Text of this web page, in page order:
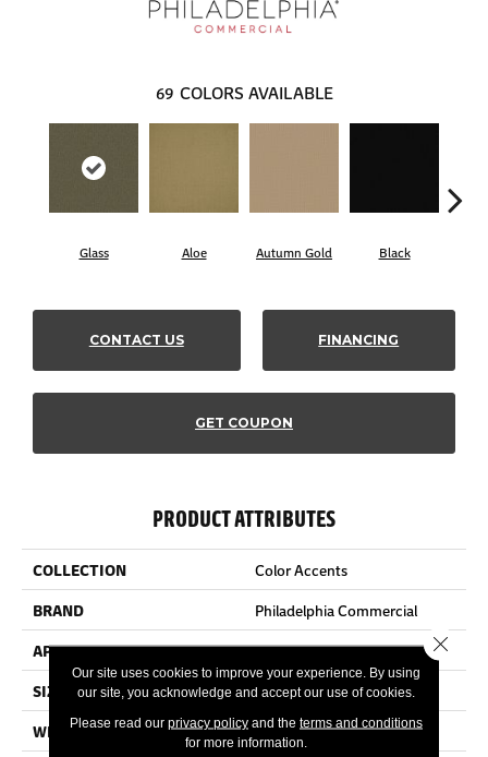
69 COLORS AVAILABLE
Glass Aloe Autumn Gold Black
CONTACT US FINANCING
GET COUPON
PRODUCT ATTRIBUTES
COLLECTION
Color Accents
BRAND
Philadelphia Commercial
APPLICATION
Commercial
SIZE
24 In
WIDTH
24 In
Our site uses cookies to improve your experience. By using
our site, you acknowledge and accept our use of cookies.
Please read our privacy policyand the terms and conditions
for more information.
Close